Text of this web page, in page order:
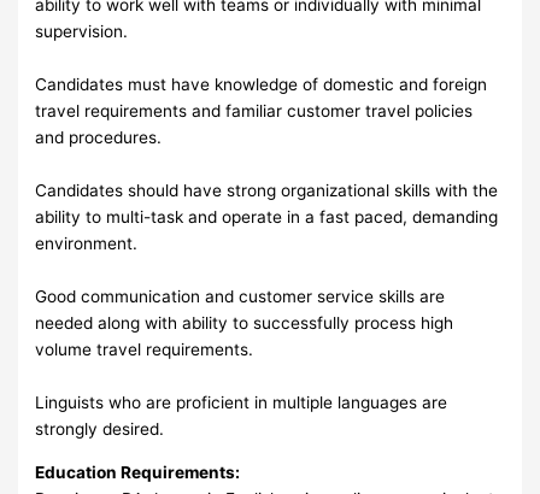
ability to work well with teams or individually with minimal
supervision.
Candidates must have knowledge of domestic and foreign
travel requirements and familiar customer travel policies
and procedures.
Candidates should have strong organizational skills with the
ability to multi-task and operate in a fast paced, demanding
environment.
Good communication and customer service skills are
needed along with ability to successfully process high
volume travel requirements.
Linguists who are proficient in multiple languages are
strongly desired.
Education Requirements: